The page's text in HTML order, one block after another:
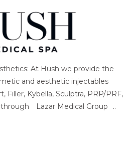
At Hush we provide the
and aesthetic injectables
Filler, Kybella, Sculptra, PRP/PRF,
Lazar Medical Group ..